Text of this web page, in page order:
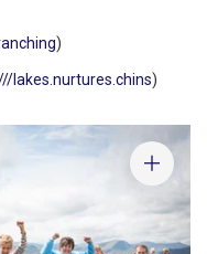
)
lakes.nurtures.chins)